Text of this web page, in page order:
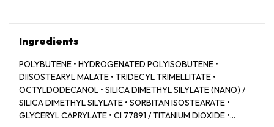
Ingredients
POLYBUTENE • HYDROGENATED POLYISOBUTENE •
DIISOSTEARYL MALATE • TRIDECYL TRIMELLITATE •
OCTYLDODECANOL • SILICA DIMETHYL SILYLATE (NANO) /
SILICA DIMETHYL SILYLATE • SORBITAN ISOSTEARATE •
GLYCERYL CAPRYLATE • CI 77891 / TITANIUM DIOXIDE •